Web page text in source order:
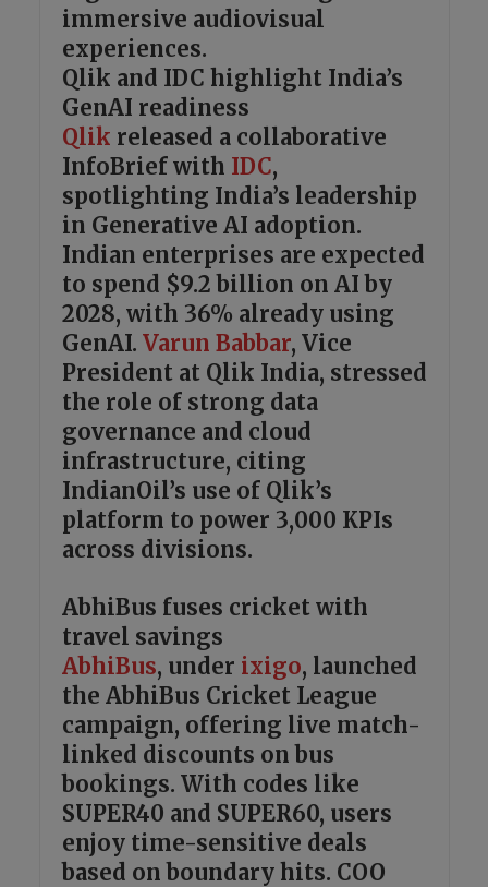
immersive audiovisual
experiences.
Qlik and IDC highlight India’s
GenAI readiness
Qlik released a collaborative
InfoBrief with IDC,
spotlighting India’s leadership
in Generative AI adoption.
Indian enterprises are expected
to spend $9.2 billion on AI by
2028, with 36% already using
GenAI. Varun Babbar, Vice
President at Qlik India, stressed
the role of strong data
governance and cloud
infrastructure, citing
IndianOil’s use of Qlik’s
platform to power 3,000 KPIs
across divisions.
AbhiBus fuses cricket with
travel savings
AbhiBus, under ixigo, launched
the AbhiBus Cricket League
campaign, offering live match-
linked discounts on bus
bookings. With codes like
SUPER40 and SUPER60, users
enjoy time-sensitive deals
based on boundary hits. COO